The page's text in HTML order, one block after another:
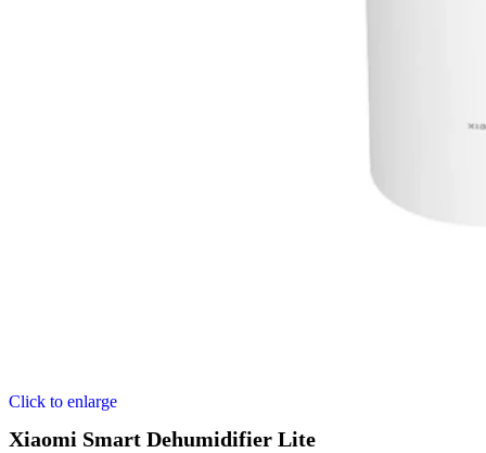
Click to enlarge
Xiaomi Smart Dehumidifier Lite